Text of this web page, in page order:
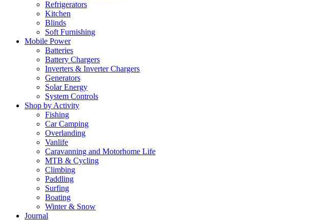
Refrigerators
Kitchen
Blinds
Soft Furnishing
Mobile Power
Batteries
Battery Chargers
Inverters & Inverter Chargers
Generators
Solar Energy
System Controls
Shop by Activity
Fishing
Car Camping
Overlanding
Vanlife
Caravanning and Motorhome Life
MTB & Cycling
Climbing
Paddling
Surfing
Boating
Winter & Snow
Journal